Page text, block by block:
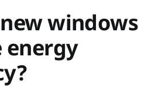
windows
energy